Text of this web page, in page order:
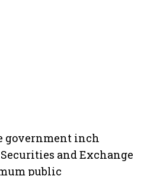
government inch
and Exchange
public